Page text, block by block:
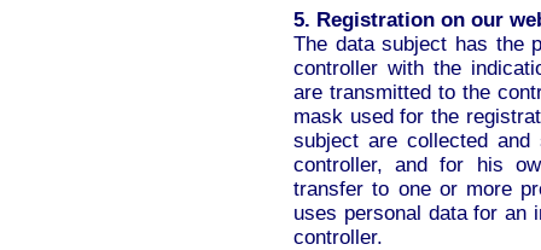
5. Registration on our
The data subject has the
controller with the
are transmitted to the
mask used for the
subject are collected
controller, and for his
transfer to one or more
uses personal data for an
controller.